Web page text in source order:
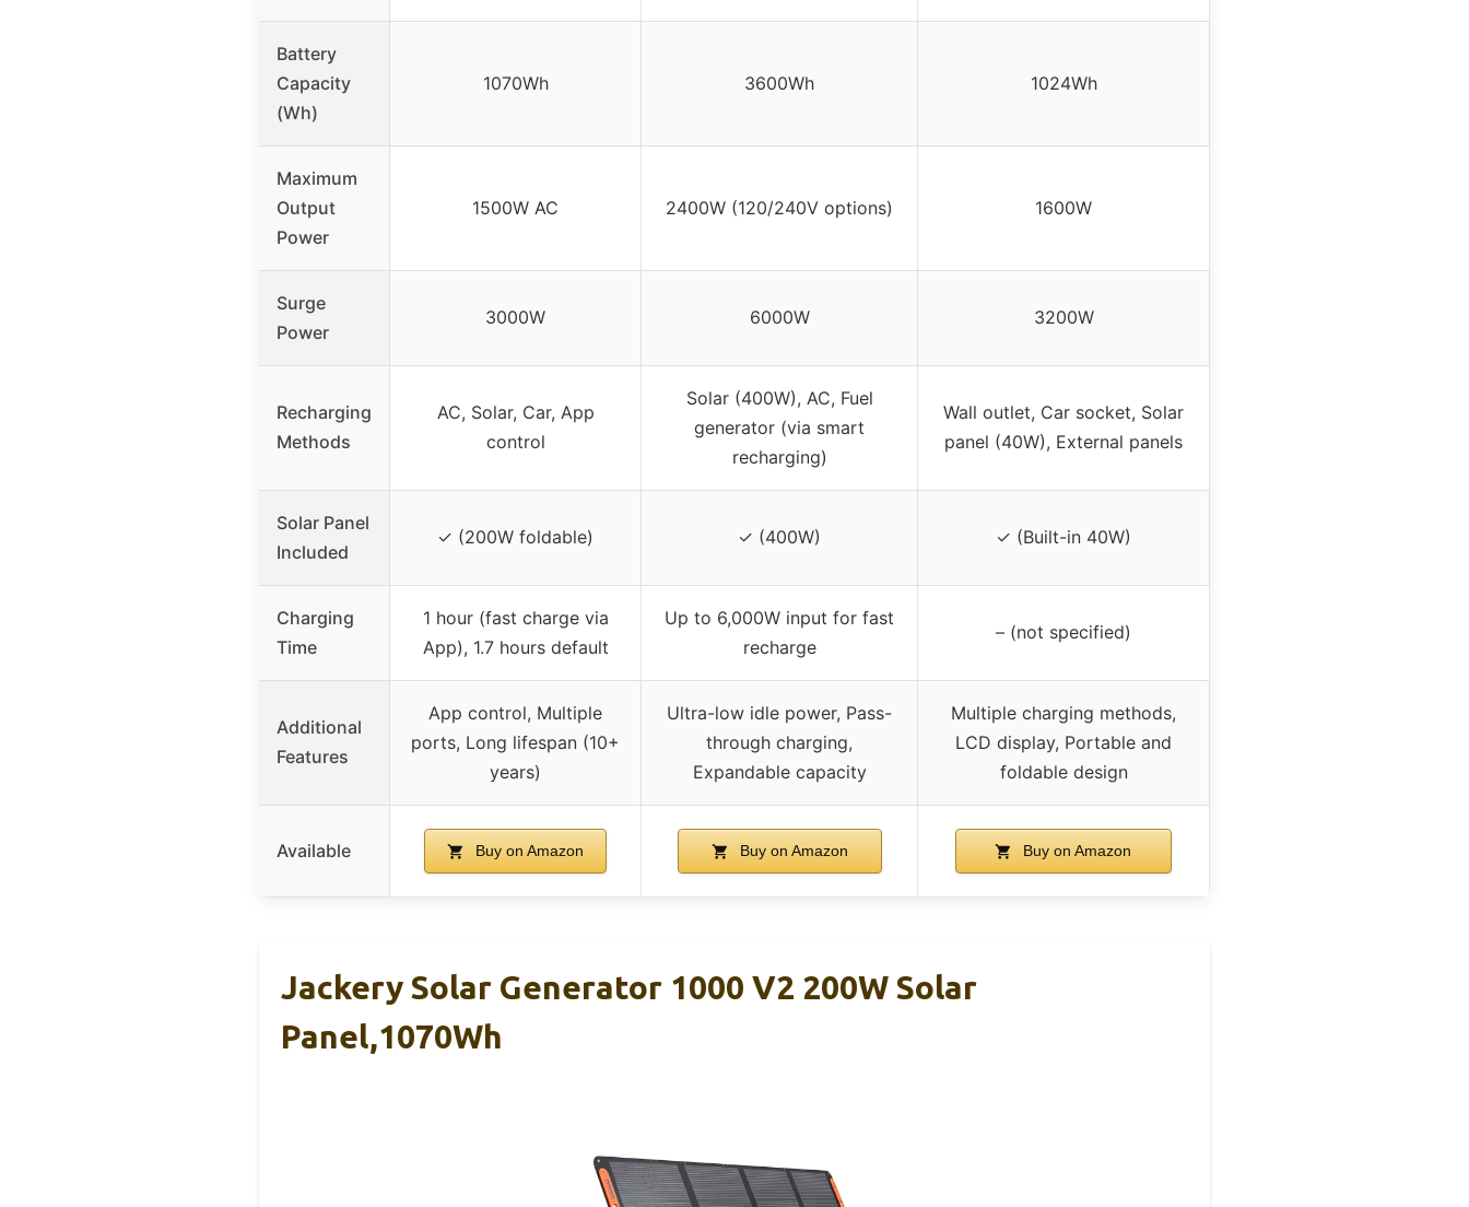
Battery
Capacity
(Wh)
1070Wh 3600Wh 1024Wh
Maximum
Output
Power
1500W AC 2400W (120/240V options) 1600W
Surge
Power
3000W 6000W 3200W
Recharging
Methods
AC, Solar, Car, App
control
Solar (400W), AC, Fuel
generator (via smart
recharging)
Wall outlet, Car socket, Solar
panel (40W), External panels
Solar Panel
Included
✓ (200W foldable) ✓ (400W) ✓ (Built-in 40W)
Charging
Time
1 hour (fast charge via
App), 1.7 hours default
Up to 6,000W input for fast
recharge
– (not specified)
Additional
Features
App control, Multiple
ports, Long lifespan (10+
years)
Ultra-low idle power, Pass-
through charging,
Expandable capacity
Multiple charging methods,
LCD display, Portable and
foldable design
Available Buy on Amazon Buy on Amazon Buy on Amazon
Jackery Solar Generator 1000 V2 200W Solar
Panel,1070Wh